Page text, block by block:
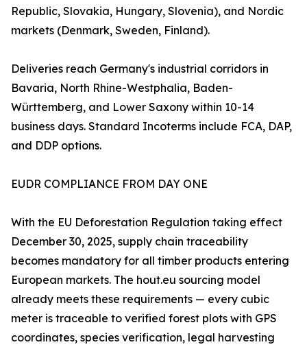
Republic, Slovakia, Hungary, Slovenia), and Nordic
markets (Denmark, Sweden, Finland).
Deliveries reach Germany's industrial corridors in
Bavaria, North Rhine-Westphalia, Baden-
Württemberg, and Lower Saxony within 10-14
business days. Standard Incoterms include FCA, DAP,
and DDP options.
EUDR COMPLIANCE FROM DAY ONE
With the EU Deforestation Regulation taking effect
December 30, 2025, supply chain traceability
becomes mandatory for all timber products entering
European markets. The hout.eu sourcing model
already meets these requirements — every cubic
meter is traceable to verified forest plots with GPS
coordinates, species verification, legal harvesting